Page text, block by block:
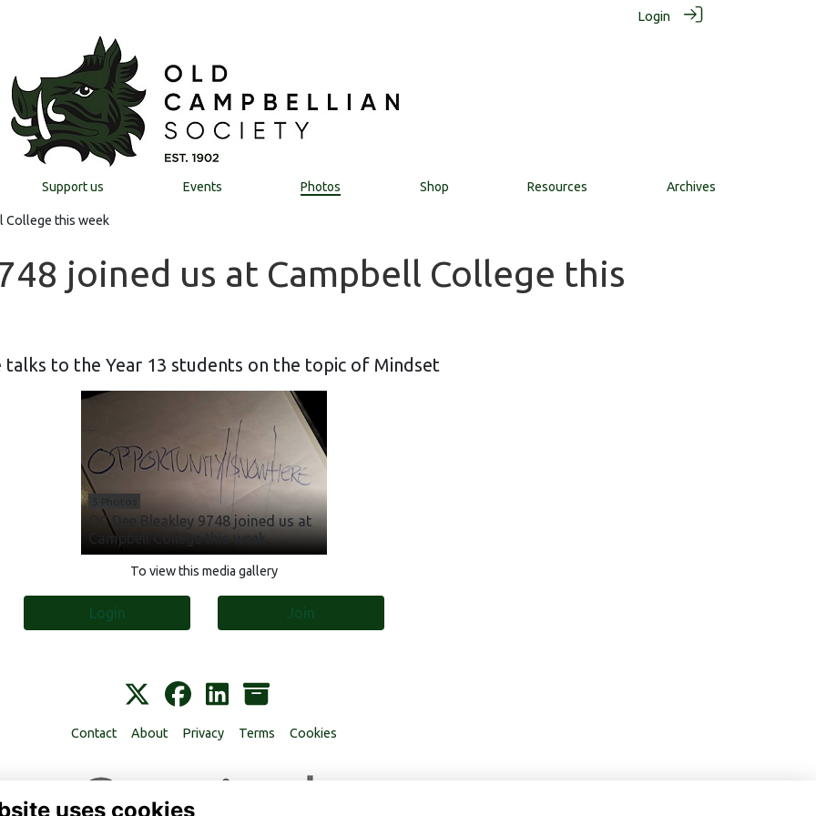
Login
Support us Events Photos Shop Resources Archives
College this week
joined us at Campbell College this
talks to the Year 13 students on the topic of Mindset
OC Dee Bleakley 9748 joined us at
Campbell College this week
To view this media gallery
Login Join
Contact About Privacy Terms Cookies
uses cookies